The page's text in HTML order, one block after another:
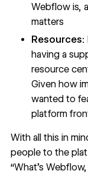
Webflow is,
matters
Resources:
having a
resource
Given how
wanted to
platform
With all this in
people to the
“What’s